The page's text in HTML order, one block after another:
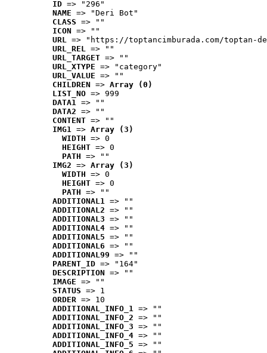
ID => "296"
NAME => "Deri Bot"
CLASS => ""
ICON => ""
URL => "https://toptancimburada.com/toptan-
URL_REL => ""
URL_TARGET => ""
URL_XTYPE => "category"
URL_VALUE => ""
CHILDREN => Array (0)
LIST_NO => 999
DATA1 => ""
DATA2 => ""
CONTENT => ""
IMG1 => Array (3)
WIDTH => 0
HEIGHT => 0
PATH => ""
IMG2 => Array (3)
WIDTH => 0
HEIGHT => 0
PATH => ""
ADDITIONAL1 => ""
ADDITIONAL2 => ""
ADDITIONAL3 => ""
ADDITIONAL4 => ""
ADDITIONAL5 => ""
ADDITIONAL6 => ""
ADDITIONAL99 => ""
PARENT_ID => "164"
DESCRIPTION => ""
IMAGE => ""
STATUS => 1
ORDER => 10
ADDITIONAL_INFO_1 => ""
ADDITIONAL_INFO_2 => ""
ADDITIONAL_INFO_3 => ""
ADDITIONAL_INFO_4 => ""
ADDITIONAL_INFO_5 => ""